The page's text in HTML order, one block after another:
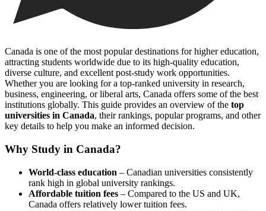
Canada is one of the most popular destinations for higher education,
attracting students worldwide due to its high-quality education,
diverse culture, and excellent post-study work opportunities.
Whether you are looking for a top-ranked university in research,
business, engineering, or liberal arts, Canada offers some of the best
institutions globally. This guide provides an overview of the top
universities in Canada, their rankings, popular programs, and other
key details to help you make an informed decision.
Why Study in Canada?
World-class education – Canadian universities consistently
rank high in global university rankings.
Affordable tuition fees – Compared to the US and UK,
Canada offers relatively lower tuition fees.